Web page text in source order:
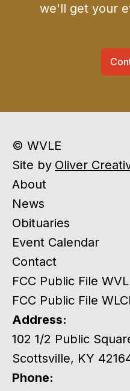
we'll get your
© WVLE
Site by Oliver
About
News
Obituaries
Event Calendar
Contact
FCC Public File
FCC Public File
Address:
102 1/2 Public
Scottsville, KY
Phone: